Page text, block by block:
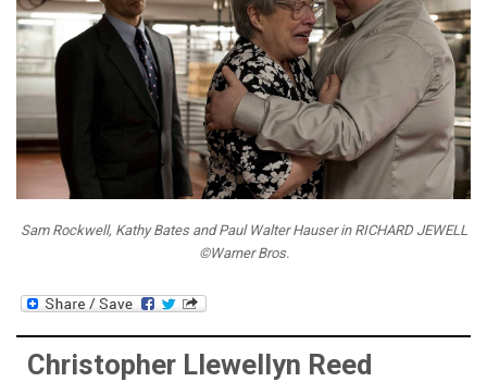
Sam Rockwell, Kathy Bates and Paul Walter Hauser in RICHARD JEWELL
©Warner Bros.
Christopher Llewellyn Reed